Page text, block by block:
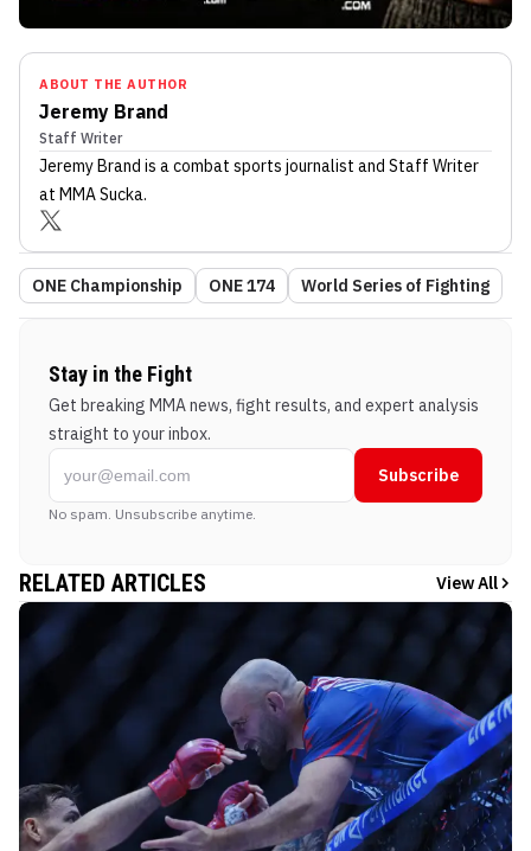
ABOUT THE AUTHOR
Jeremy Brand
Staff Writer
Jeremy Brand is a combat sports journalist and Staff Writer
at MMA Sucka.
ONE Championship ONE 174 World Series of Fighting
Stay in the Fight
Get breaking MMA news, fight results, and expert analysis
straight to your inbox.
Subscribe
No spam. Unsubscribe anytime.
RELATED ARTICLES View All